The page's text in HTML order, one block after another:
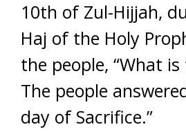
10th of Zul-Hijjah,
Haj of the Holy
the people, “What is
The people
day of Sacrifice.”